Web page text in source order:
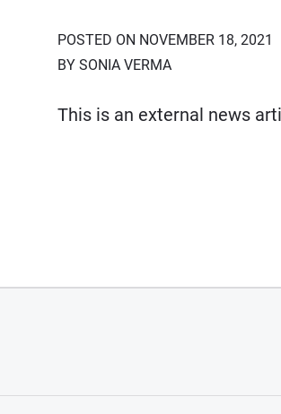
POSTED ON NOVEMBER 18, 2021
BY SONIA VERMA
This is an external news